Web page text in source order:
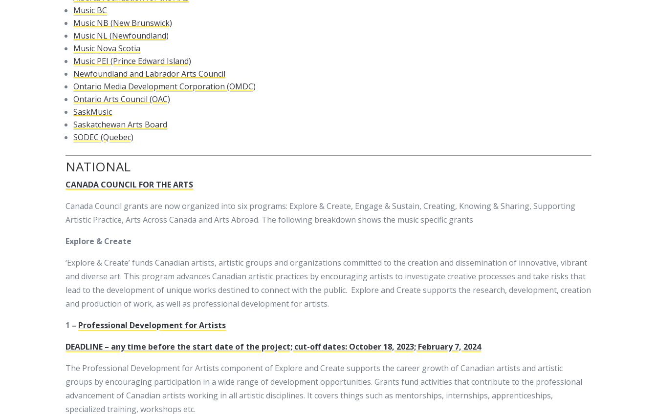
Music BC
Music NB (New Brunswick)
Music NL (Newfoundland)
Music Nova Scotia
Music PEI (Prince Edward Island)
Newfoundland and Labrador Arts Council
Ontario Media Development Corporation (OMDC)
Ontario Arts Council (OAC)
SaskMusic
Saskatchewan Arts Board
SODEC (Quebec)
NATIONAL
CANADA COUNCIL FOR THE ARTS
Canada Council grants are now organized into six programs: Explore & Create, Engage & Sustain, Creating, Knowing & Sharing, Supporting
Artistic Practice, Arts Across Canada and Arts Abroad. The following breakdown shows the music specific grants
Explore & Create
‘Explore & Create’ funds Canadian artists, artistic groups and organizations committed to the creation and dissemination of innovative, vibrant
and diverse art. This program advances Canadian artistic practices by encouraging artists to investigate creative processes and take risks that
lead to the development of unique works destined to connect with the public. Explore and Create supports the research, development, creation
and production of work, as well as professional development for artists.
1 – Professional Development for Artists
DEADLINE – any time before the start date of the project; cut-off dates: October 18, 2023; February 7, 2024
The Professional Development for Artists component of Explore and Create supports the career growth of Canadian artists and artistic
groups by encouraging participation in a wide range of development opportunities. Grants fund activities that contribute to the professional
advancement of Canadian artists working in all artistic disciplines. It covers things such as mentorships, internships, apprenticeships,
specialized training, workshops etc.